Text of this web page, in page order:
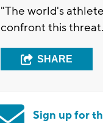
"The world's
confront this
SHARE
Sign up for